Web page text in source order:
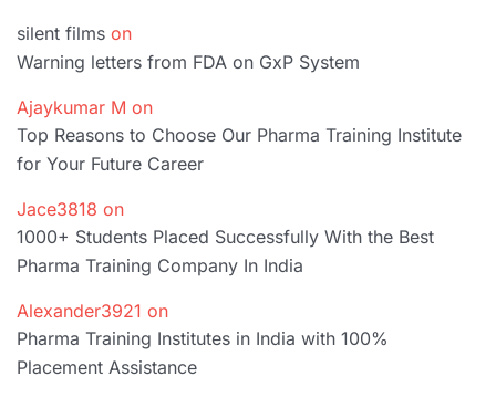
silent films on
Warning letters from FDA on GxP System
Ajaykumar M on
Top Reasons to Choose Our Pharma Training Institute
for Your Future Career
Jace3818 on
1000+ Students Placed Successfully With the Best
Pharma Training Company In India
Alexander3921 on
Pharma Training Institutes in India with 100%
Placement Assistance